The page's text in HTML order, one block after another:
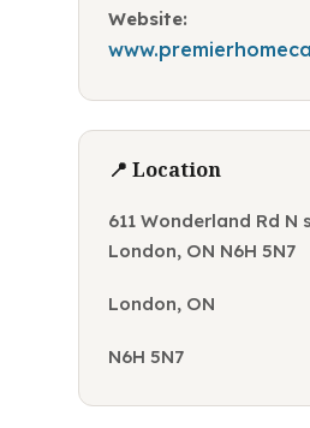
Website:
📍 Location
611 Wonderland Rd N
London, ON N6H 5N7
London, ON
N6H 5N7